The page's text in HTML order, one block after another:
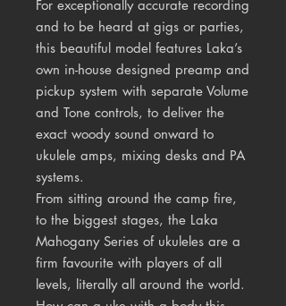
For exceptionally accurate recording
and to be heard at gigs or parties,
this beautiful model features Laka’s
own in-house designed preamp and
pickup system with separate Volume
and Tone controls, to deliver the
exact woody sound onward to
ukulele amps, mixing desks and PA
systems.
From sitting around the camp fire,
to the biggest stages, the Laka
Mahogany Series of ukuleles are a
firm favourite with players of all
levels, literally all around the world.